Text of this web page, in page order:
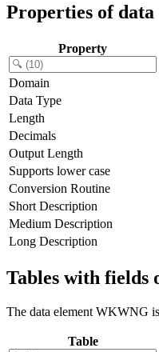
Properties of
Property
Domain
Data Type
Length
Decimals
Output Length
Supports lower case
Conversion Routine
Short Description
Medium Description
Long Description
Tables with fields
The data element WKWNG
Table